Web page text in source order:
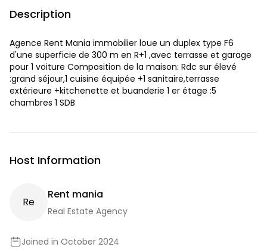
Description
Agence Rent Mania immobilier loue un duplex type F6
d'une superficie de 300 m en R+1 ,avec terrasse et garage
pour 1 voiture Composition de la maison: Rdc sur élevé
:grand séjour,1 cuisine équipée +1 sanitaire,terrasse
extérieure +kitchenette et buanderie 1 er étage :5
chambres 1 SDB
Host Information
RE
Rent mania
Real Estate Agency
Joined in October 2024